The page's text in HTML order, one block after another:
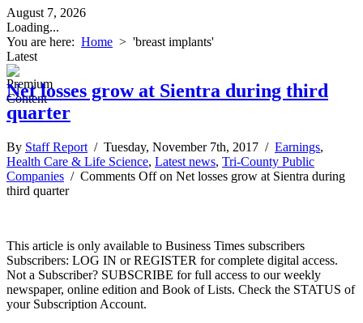
August 7, 2026
Loading...
You are here: Home > 'breast implants'
Latest
Net losses grow at Sientra during third
quarter
By Staff Report / Tuesday, November 7th, 2017 / Earnings,
Health Care & Life Science, Latest news, Tri-County Public
Companies / Comments Offon Net losses grow at Sientra during
third quarter
This article is only available to Business Times subscribers
Subscribers: LOG IN or REGISTER for complete digital access.
Not a Subscriber? SUBSCRIBE for full access to our weekly
newspaper, online edition and Book of Lists. Check the STATUS of
your Subscription Account.